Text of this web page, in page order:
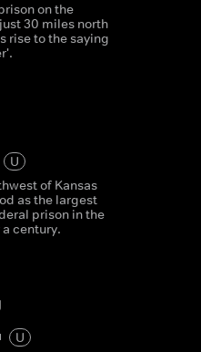
on the
30 miles north
rise to the saying
U
of Kansas
as the largest
prison in the
century.
U